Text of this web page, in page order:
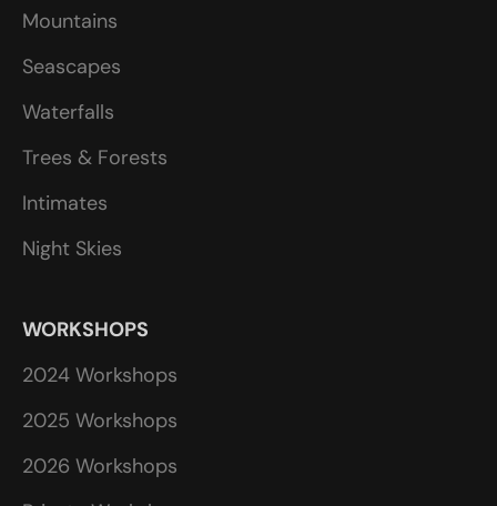
Mountains
Seascapes
Waterfalls
Trees & Forests
Intimates
Night Skies
WORKSHOPS
2024 Workshops
2025 Workshops
2026 Workshops